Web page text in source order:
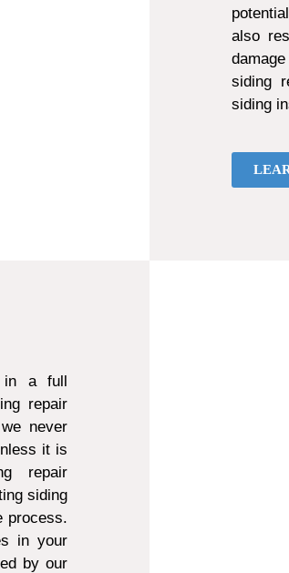
also
siding
siding
in a full
repair
never
it is
repair
siding
process.
in your
by our